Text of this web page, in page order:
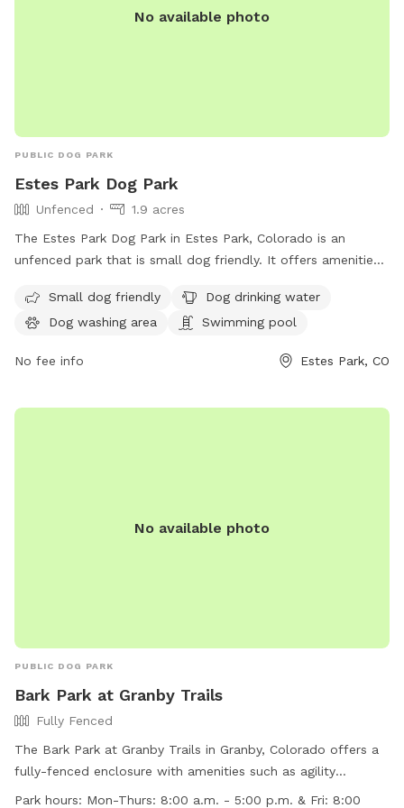
No available photo
PUBLIC DOG PARK
Estes Park Dog Park
Unfenced
1.9 acres
The Estes Park Dog Park in Estes Park, Colorado is an
unfenced park that is small dog friendly. It offers amenities
swimming pool for dogs to enjoy. Visitors can contact the
park at 970-586-8191 for more information.
Small dog friendly
Dog drinking water
Dog washing area
Swimming pool
No fee info Estes Park, CO
No available photo
PUBLIC DOG PARK
Bark Park at Granby Trails
Fully Fenced
The Bark Park at Granby Trails in Granby, Colorado offers a
fully-fenced enclosure with amenities such as agility
equipment, a field, and a swimming pool. It is small dog-
Park hours: Mon-Thurs: 8:00 a.m. - 5:00 p.m. & Fri: 8:00